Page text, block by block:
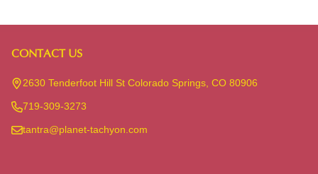
Footer
Start
CONTACT US
2630 Tenderfoot Hill St Colorado Springs, CO 80906
719-309-3273
tantra@planet-tachyon.com